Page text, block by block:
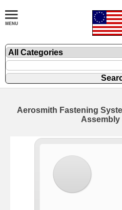
Aerosmith Fastening
Assembly